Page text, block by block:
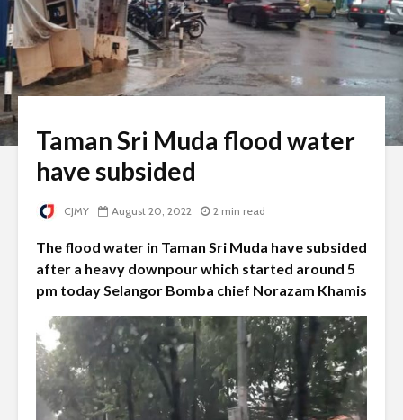
Taman Sri Muda flood water
have subsided
CJMY August 20, 2022 2 min read
The flood water in Taman Sri Muda have subsided
after a heavy downpour which started around 5
pm today Selangor Bomba chief Norazam Khamis